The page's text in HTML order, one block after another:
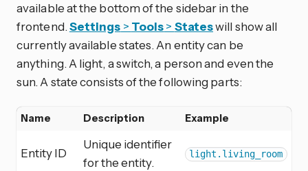
available at the bottom of the sidebar in the
frontend.Settings > Tools> Stateswill show all
currently available states. An entity can be
anything. A light, a switch, a person and even the
sun. A state consists of the following parts:
Name Description Example
Entity ID
Unique identifier
for the entity.
light.living_room